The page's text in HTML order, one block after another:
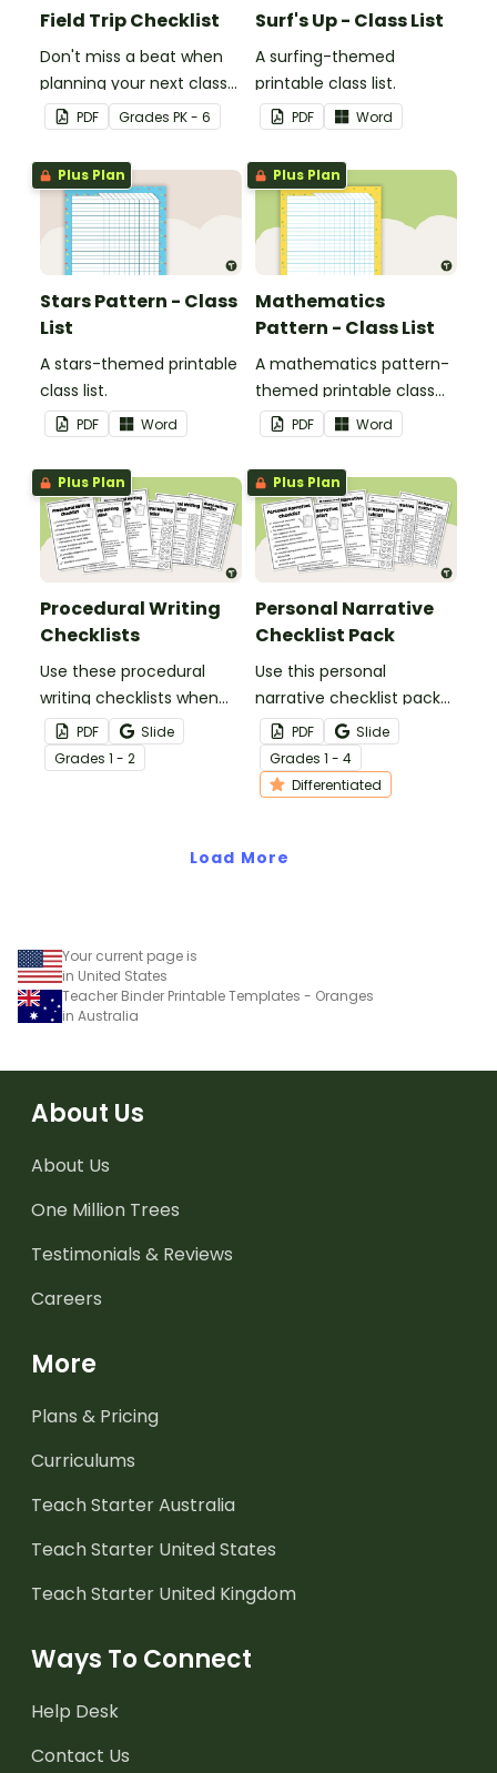
Field Trip Checklist
Don't miss a beat when
planning your next class
field trip with this
comprehensive printable
checklist for teachers!
PDF Grades PK - 6
Surf's Up - Class List
A surfing-themed
printable class list.
PDF Word
Plus Plan
Stars Pattern - Class
List
A stars-themed printable
class list.
PDF Word
Plus Plan
Mathematics
Pattern - Class List
A mathematics pattern-
themed printable class
list.
PDF Word
Plus Plan
Procedural Writing
Checklists
Use these procedural
writing checklists when
teaching your students
how to editing their
procedure texts.
PDF
Slide
Grades 1 - 2
Plus Plan
Personal Narrative
Checklist Pack
Use this personal
narrative checklist pack
when teaching your
students how to edit their
writing.
PDF
Slide
Grades 1 - 4
Differentiated
Load More
Your current page is
in United States
Teacher Binder Printable Templates - Oranges
in Australia
About Us
About Us
One Million Trees
Testimonials & Reviews
Careers
More
Plans & Pricing
Curriculums
Teach Starter Australia
Teach Starter United States
Teach Starter United Kingdom
Ways To Connect
Help Desk
Contact Us